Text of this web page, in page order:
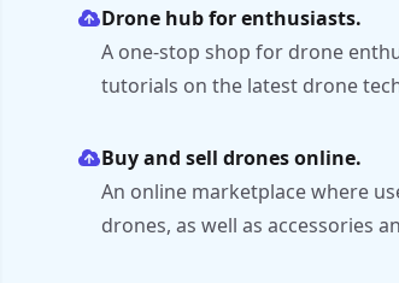
Drone hub for enthusiasts.
A one-stop shop for drone
tutorials on the latest drone
Buy and sell drones online.
An online marketplace where
drones, as well as accessories